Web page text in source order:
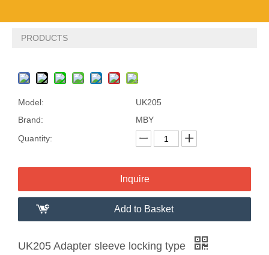
PRODUCTS
Model:
UK205
Brand:
MBY
Quantity:
Inquire
Add to Basket
UK205 Adapter sleeve locking type